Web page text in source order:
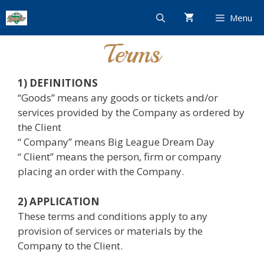
to
content
Menu
Terms
1) DEFINITIONS
“Goods” means any goods or tickets and/or
services provided by the Company as ordered by
the Client
“ Company” means Big League Dream Day
“ Client” means the person, firm or company
placing an order with the Company.
2) APPLICATION
These terms and conditions apply to any
provision of services or materials by the
Company to the Client.